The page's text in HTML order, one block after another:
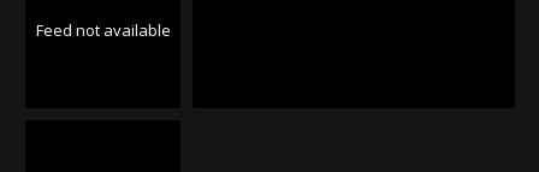
Feed not available